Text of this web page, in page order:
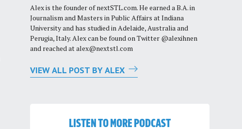
Alex is the founder of nextSTL.com. He earned a B.A. in
Journalism and Masters in Public Affairs at Indiana
University and has studied in Adelaide, Australia and
Perugia, Italy. Alex can be found on Twitter @alexihnen
and reached atalex@nextstl.com
VIEW ALL POST BY ALEX
LISTEN TO MORE PODCAST